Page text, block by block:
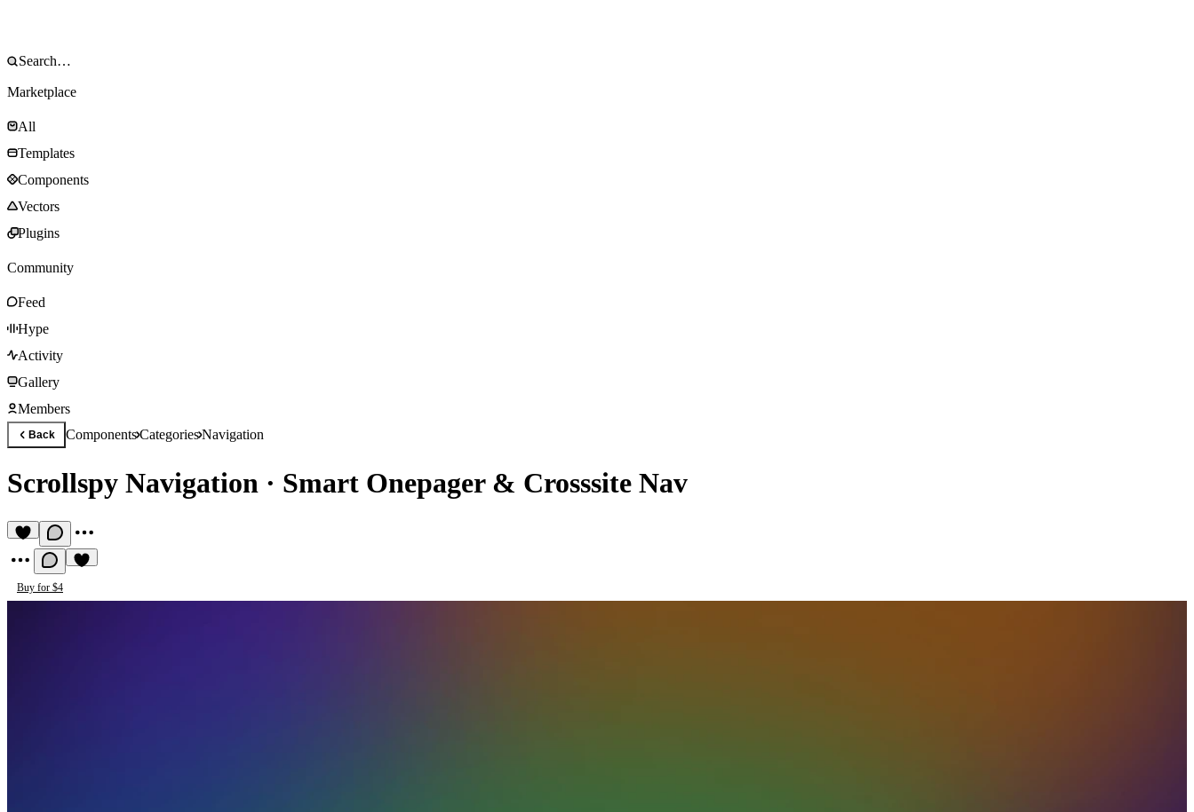
Marketplace
All
Templates
Components
Vectors
Plugins
Community
Feed
Hype
Activity
Gallery
Members
Back ComponentsCategoriesNavigation
Scrollspy Navigation · Smart Onepager & Crosssite Nav
Buy for $4